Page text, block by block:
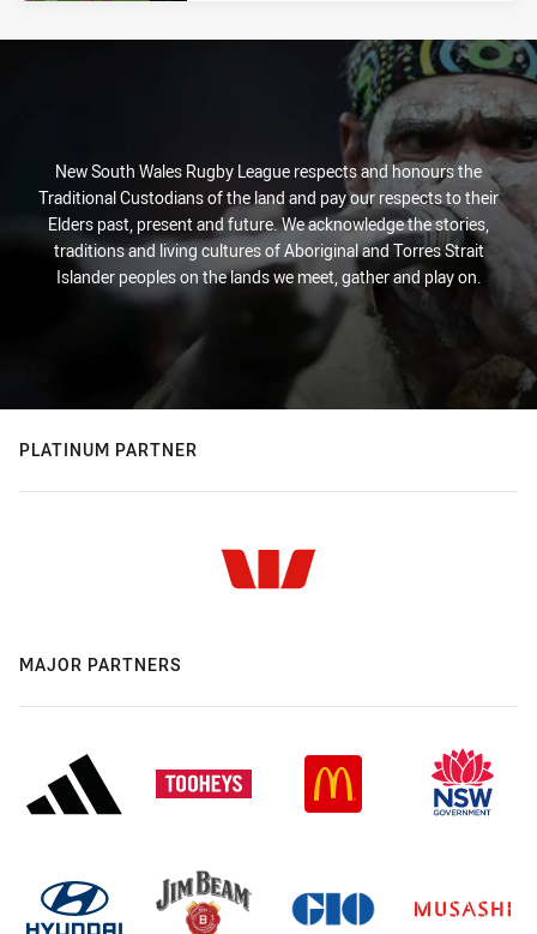
New South Wales Rugby League respects and honours the
Traditional Custodians of the land and pay our respects to their
Elders past, present and future. We acknowledge the stories,
traditions and living cultures of Aboriginal and Torres Strait
Islander peoples on the lands we meet, gather and play on.
PLATINUM PARTNER
MAJOR PARTNERS